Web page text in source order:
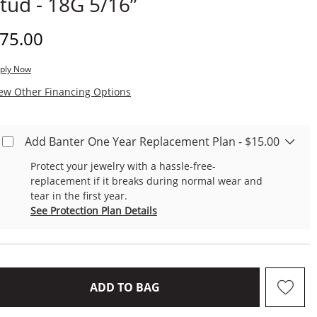
Price
Now
Other Financing Options
Add Banter One Year Replacement Plan - $15.00
Protect your jewelry with a hassle-free-
replacement if it breaks during normal wear and
tear in the first year.
See Protection Plan Details
ADD TO BAGTHIS ACTION WILL OPEN